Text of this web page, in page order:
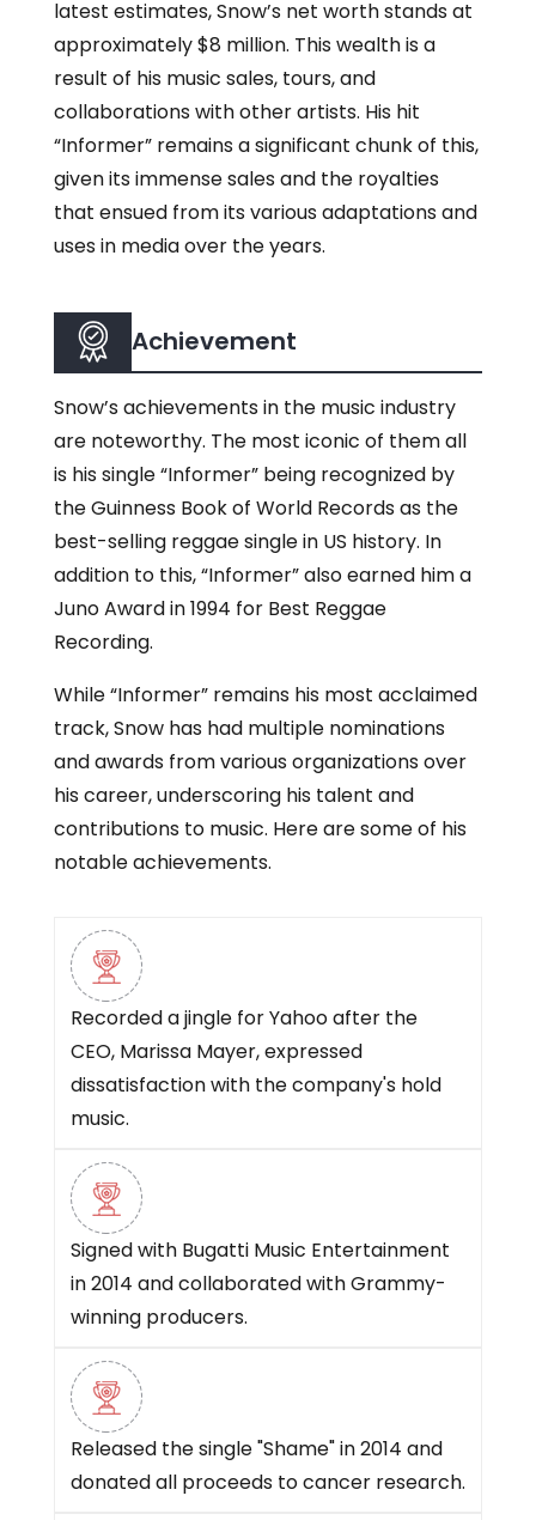
latest estimates, Snow’s net worth stands at
approximately $8 million. This wealth is a
result of his music sales, tours, and
collaborations with other artists. His hit
“Informer” remains a significant chunk of this,
given its immense sales and the royalties
that ensued from its various adaptations and
uses in media over the years.
Achievement
Snow’s achievements in the music industry
are noteworthy. The most iconic of them all
is his single “Informer” being recognized by
the Guinness Book of World Records as the
best-selling reggae single in US history. In
addition to this, “Informer” also earned him a
Juno Award in 1994 for Best Reggae
Recording.
While “Informer” remains his most acclaimed
track, Snow has had multiple nominations
and awards from various organizations over
his career, underscoring his talent and
contributions to music. Here are some of his
notable achievements.
Recorded a jingle for Yahoo after the
CEO, Marissa Mayer, expressed
dissatisfaction with the company's hold
music.
Signed with Bugatti Music Entertainment
in 2014 and collaborated with Grammy-
winning producers.
Released the single "Shame" in 2014 and
donated all proceeds to cancer research.